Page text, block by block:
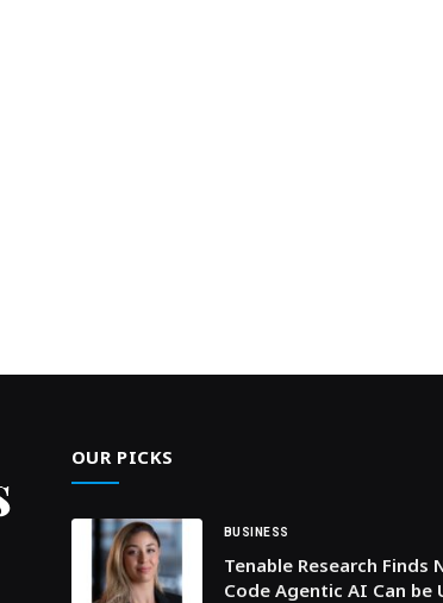
OUR PICKS
BUSINESS
Tenable Research Finds
Code Agentic AI Can be